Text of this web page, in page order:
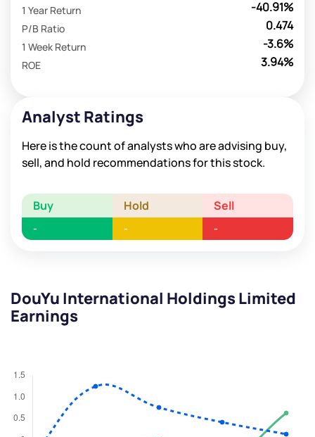
-40.91%
1 Year Return
0.474
P/B Ratio
-3.6%
1 Week Return
3.94%
ROE
Analyst Ratings
Here is the count of analysts who are advising buy,
sell, and hold recommendations for this stock.
Buy Hold Sell
- - -
DouYu International Holdings Limited
Earnings